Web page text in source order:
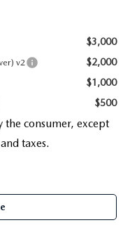
$3,000
v2 $2,000
$1,000
$500
the consumer, except
taxes.